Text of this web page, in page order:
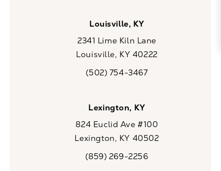
Louisville, KY
2341 Lime Kiln Lane
Louisville, KY 40222
Call CaloSpa on the phone at
(502) 754-3467
Lexington, KY
824 Euclid Ave #100
Lexington, KY 40502
Call CaloSpa on the phone at
(859) 269-2256